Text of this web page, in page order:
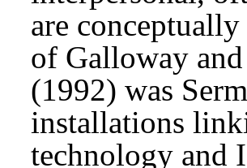
are
of Galloway
(1992) was
installations
technology and